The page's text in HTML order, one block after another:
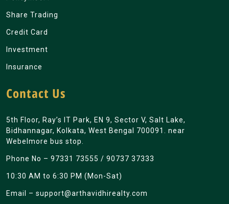
Share Trading
Credit Card
Investment
Insurance
Contact Us
5th Floor, Ray’s IT Park, EN 9, Sector V, Salt Lake,
Bidhannagar, Kolkata, West Bengal 700091. near
Webelmore bus stop.
Phone No – 97331 73555 / 90737 37333
10:30 AM to 6:30 PM (Mon-Sat)
Email – support@arthavidhirealty.com